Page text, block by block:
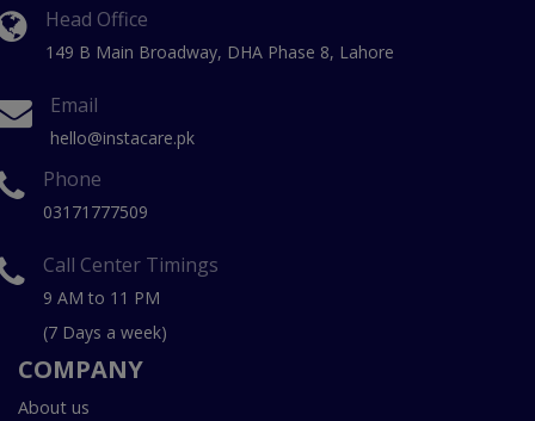
Head Office
149 B Main Broadway, DHA Phase 8, Lahore
Email
hello@instacare.pk
Phone
03171777509
Call Center Timings
9 AM to 11 PM
(7 Days a week)
COMPANY
About us